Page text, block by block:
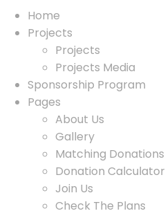
Home
Projects
Projects
Projects Media
Sponsorship Program
Pages
About Us
Gallery
Matching Donations
Donation Calculator
Join Us
Check The Plans